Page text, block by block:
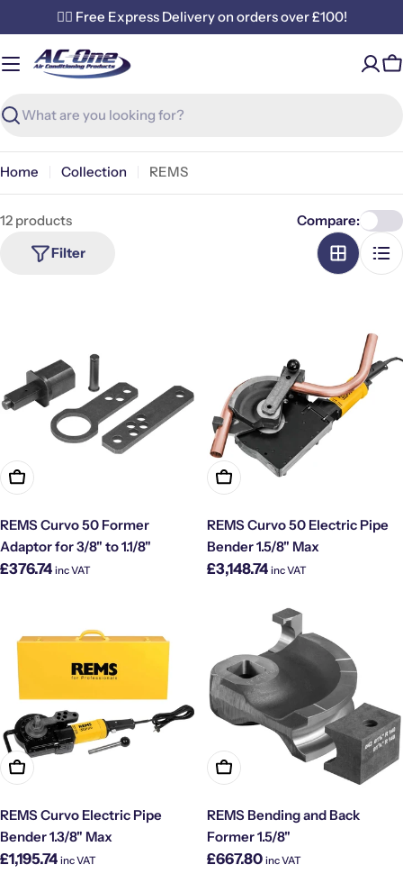
to
content
✌🏼 Free Express Delivery on orders over £100!
Search
Home Collection REMS
12 products
Filter
Compare:
Add To Cart
REMS Curvo 50 Former
Adaptor for 3/8" to 1.1/8"
Regular
£376.74 inc VAT
Add To Cart
REMS Curvo 50 Electric Pipe
Bender 1.5/8" Max
Regular
£3,148.74 inc VAT
Add To Cart
REMS Curvo Electric Pipe
Bender 1.3/8" Max
Regular
£1,195.74 inc VAT
Add To Cart
REMS Bending and Back
Former 1.5/8"
Regular
£667.80 inc VAT